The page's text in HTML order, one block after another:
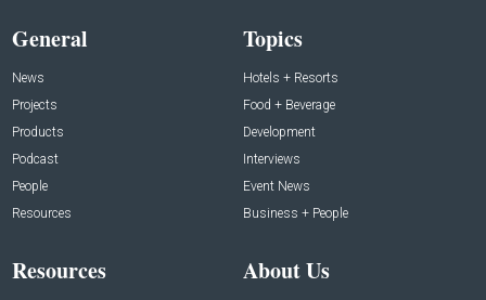
General
News
Projects
Products
Podcast
People
Resources
Topics
Hotels + Resorts
Food + Beverage
Development
Interviews
Event News
Business + People
Resources About Us